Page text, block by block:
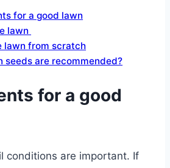
for a good lawn
lawn
lawn from scratch
seeds are recommended?
for a good
conditions are important. If